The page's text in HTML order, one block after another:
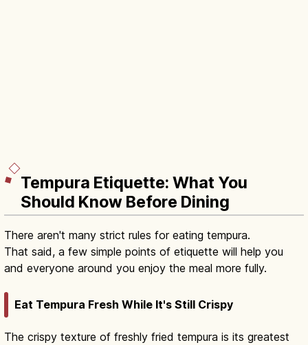
Tempura Etiquette: What You
Should Know Before Dining
There aren't many strict rules for eating tempura.
That said, a few simple points of etiquette will help you
and everyone around you enjoy the meal more fully.
Eat Tempura Fresh While It's Still Crispy
The crispy texture of freshly fried tempura is its greatest